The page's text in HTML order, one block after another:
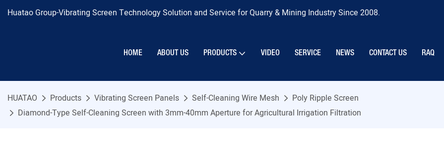
Huatao Group-Vibrating Screen Technology Solution and Service for Quarry & Mining Industry Since 2008.
HOME ABOUT US PRODUCTS VIDEO SERVICE NEWS CONTACT US RAQ
HUATAO Products Vibrating Screen Panels Self-Cleaning Wire Mesh
Poly Ripple Screen
Diamond-Type Self-Cleaning Screen with 3mm-40mm Aperture for Agricultural Irrigation Filtration